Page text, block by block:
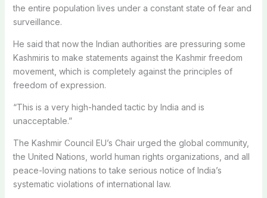
the entire population lives under a constant state of fear and
surveillance.
He said that now the Indian authorities are pressuring some
Kashmiris to make statements against the Kashmir freedom
movement, which is completely against the principles of
freedom of expression.
“This is a very high-handed tactic by India and is
unacceptable.”
The Kashmir Council EU’s Chair urged the global community,
the United Nations, world human rights organizations, and all
peace-loving nations to take serious notice of India’s
systematic violations of international law.